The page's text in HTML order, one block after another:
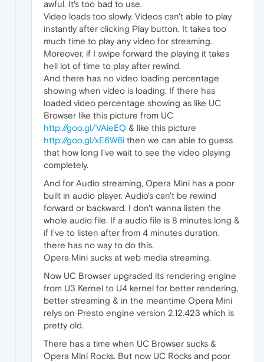
awful. It's too bad to use.
Video loads too slowly. Videos can't able to play
instantly after clicking Play button. It takes too
much time to play any video for streaming.
Moreover, if I swipe forward the playing it takes
hell lot of time to play after rewind.
And there has no video loading percentage
showing when video is loading. If there has
loaded video percentage showing as like UC
Browser like this picture from UC
http://goo.gl/VAieEQ & like this picture
http://goo.gl/xE6W6i then we can able to guess
that how long I've wait to see the video playing
completely.
And for Audio streaming, Opera Mini has a poor
built in audio player. Audio's can't be rewind
forward or backward. I don't wanna listen the
whole audio file. If a audio file is 8 minutes long &
if I've to listen after from 4 minutes duration,
there has no way to do this.
Opera Mini sucks at web media streaming.
Now UC Browser upgraded its rendering engine
from U3 Kernel to U4 kernel for better rendering,
better streaming & in the meantime Opera Mini
relys on Presto engine version 2.12.423 which is
pretty old.
There has a time when UC Browser sucks &
Opera Mini Rocks. But now UC Rocks and poor